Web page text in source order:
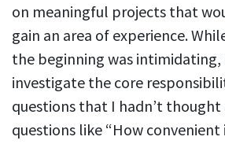
on meaningful projects that
gain an area of experience.
the beginning was
investigate the core
questions that I hadn’t
questions like “How convenient